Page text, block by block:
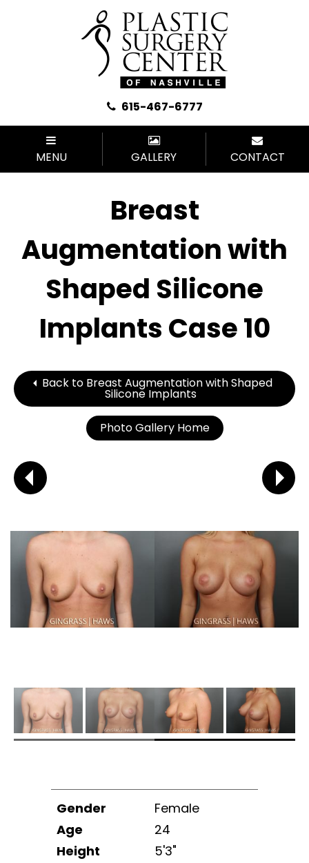
615-467-6777
MENU GALLERY CONTACT
Breast
Augmentation with
Shaped Silicone
Implants Case 10
Back to Breast Augmentation with Shaped
Silicone Implants
Photo Gallery Home
Gender
Female
Age
24
Height
5'3"